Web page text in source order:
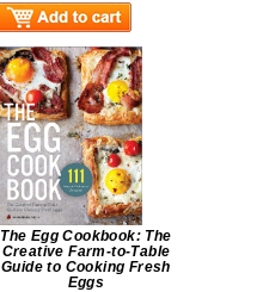
The Egg Cookbook: The
Creative Farm-to-Table
Guide to Cooking Fresh
Eggs